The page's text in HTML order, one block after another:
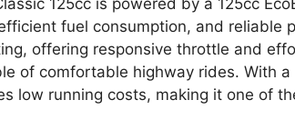
fuel consumption, and reliable
offering responsive throttle and
of comfortable highway rides. With
low running costs, making it one of